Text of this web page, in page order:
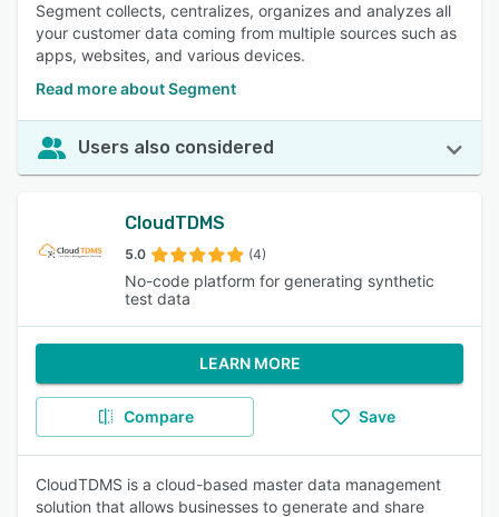
Segment collects, centralizes, organizes and analyzes all
your customer data coming from multiple sources such as
apps, websites, and various devices.
Read more about Segment
Users also considered
CloudTDMS
5.0 (4)
No-code platform for generating synthetic
test data
LEARN MORE
Compare Save
CloudTDMS is a cloud-based master data management
solution that allows businesses to generate and share